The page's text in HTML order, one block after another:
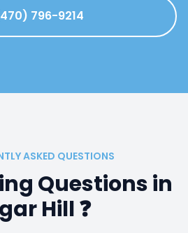
796-9214
ASKED QUESTIONS
Questions in
Hill❓